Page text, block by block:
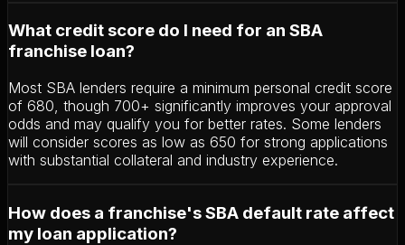
What credit score do I need for an SBA
franchise loan?
Most SBA lenders require a minimum personal credit score
of 680, though 700+ significantly improves your approval
odds and may qualify you for better rates. Some lenders
will consider scores as low as 650 for strong applications
with substantial collateral and industry experience.
How does a franchise's SBA default rate affect
my loan application?